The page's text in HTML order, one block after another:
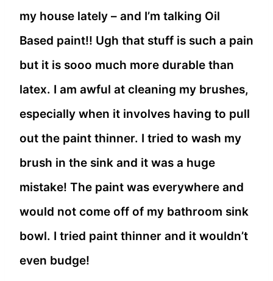
my house lately – and I’m talking Oil
Based paint!! Ugh that stuff is such a pain
but it is sooo much more durable than
latex. I am awful at cleaning my brushes,
especially when it involves having to pull
out the paint thinner. I tried to wash my
brush in the sink and it was a huge
mistake! The paint was everywhere and
would not come off of my bathroom sink
bowl. I tried paint thinner and it wouldn’t
even budge!